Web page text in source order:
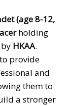
(age 8-12,
holding
HKAA.
provide
and
them to
a stronger